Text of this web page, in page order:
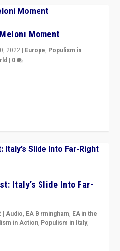
Moment
2022 | Europe, Populism in
| 0
Italy’s Slide Into Far-
|Audio, EA Birmingham, EA in the
in Action, Populism in Italy,